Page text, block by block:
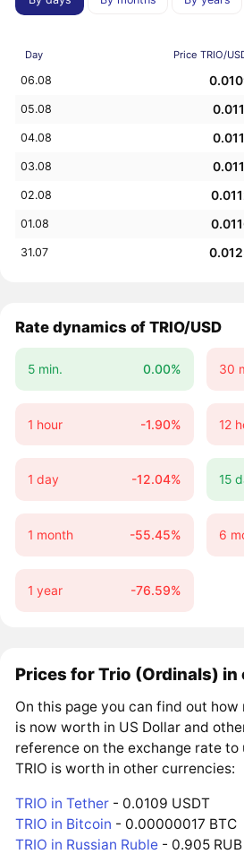
Day Price TRIO/
06.08
05.08
04.08
03.08
02.08
01.08
31.07
Rate dynamics of TRIO/USD
5 min. 0.00% 30
1 hour -1.90% 12
1 day -12.04% 15
1 month -55.45% 6
1 year -76.59%
Prices for Trio (Ordinals)
On this page you can find out how
is now worth in US Dollar and
reference on the exchange rate to
TRIO is worth in other currencies:
TRIO in Tether - 0.0109 USDT
TRIO in Bitcoin - 0.00000017 BTC
TRIO in Russian Ruble - 0.905 RUB